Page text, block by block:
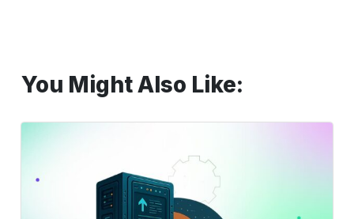
You Might Also Like: